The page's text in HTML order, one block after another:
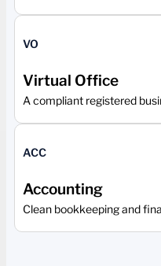
VO
Virtual Office
A compliant registered
ACC
Accounting
Clean bookkeeping and